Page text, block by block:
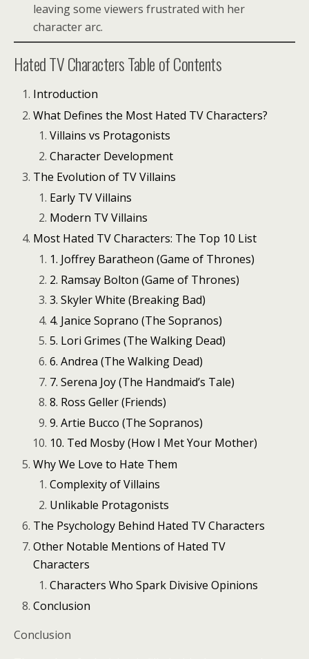
leaving some viewers frustrated with her
character arc.
Hated TV Characters Table of Contents
Introduction
What Defines the Most Hated TV Characters?
Villains vs Protagonists
Character Development
The Evolution of TV Villains
Early TV Villains
Modern TV Villains
Most Hated TV Characters: The Top 10 List
1. Joffrey Baratheon (Game of Thrones)
2. Ramsay Bolton (Game of Thrones)
3. Skyler White (Breaking Bad)
4. Janice Soprano (The Sopranos)
5. Lori Grimes (The Walking Dead)
6. Andrea (The Walking Dead)
7. Serena Joy (The Handmaid’s Tale)
8. Ross Geller (Friends)
9. Artie Bucco (The Sopranos)
10. Ted Mosby (How I Met Your Mother)
Why We Love to Hate Them
Complexity of Villains
Unlikable Protagonists
The Psychology Behind Hated TV Characters
Other Notable Mentions of Hated TV
Characters
Characters Who Spark Divisive Opinions
Conclusion
Conclusion